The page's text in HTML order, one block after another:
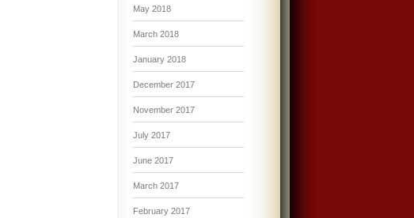
May 2018
March 2018
January 2018
December 2017
November 2017
July 2017
June 2017
March 2017
February 2017